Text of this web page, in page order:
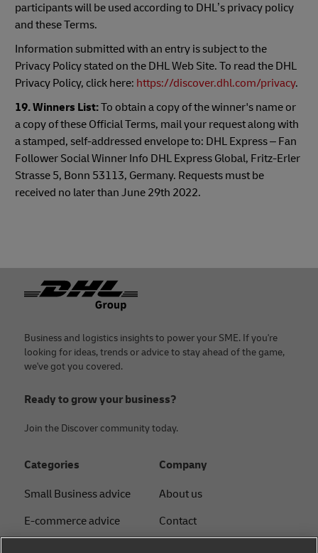
participants will be used according to DHL’s privacy policy
and these Terms.
Information submitted with an entry is subject to the
Privacy Policy stated on the DHL Web Site. To read the DHL
Privacy Policy, click here: https://discover.dhl.com/privacy.
19. Winners List:To obtain a copy of the winner's name or
a copy of these Official Terms, mail your request along with
a stamped, self-addressed envelope to: DHL Express – Fan
Follower Social Winner Info DHL Express Global, Fritz-Erler
Strasse 5, Bonn 53113, Germany. Requests must be
received no later than June 29th 2022.
Footer
Business and logistics insights to power your SME. If you're
looking for ideas, trends or advice to stay ahead of the game,
we've got you covered.
Ready to grow your business?
Join the Discover community today.
Categories
Small Business advice
E-commerce advice
Company
About us
Contact